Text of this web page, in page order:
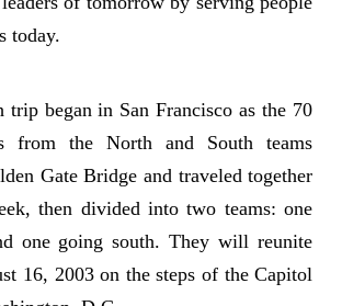
today.
trip began in San Francisco as the 70
from the North and South teams
Gate Bridge and traveled together
then divided into two teams: one
one going south. They will reunite
16, 2003 on the steps of the Capitol